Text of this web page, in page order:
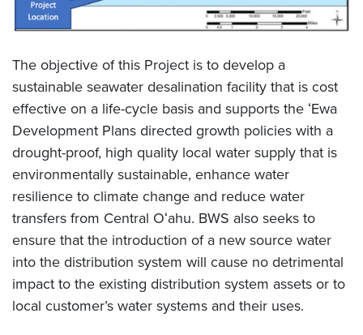
The objective of this Project is to develop a
sustainable seawater desalination facility that is cost
effective on a life-cycle basis and supports the ʻEwa
Development Plans directed growth policies with a
drought-proof, high quality local water supply that is
environmentally sustainable, enhance water
resilience to climate change and reduce water
transfers from Central Oʻahu. BWS also seeks to
ensure that the introduction of a new source water
into the distribution system will cause no detrimental
impact to the existing distribution system assets or to
local customer’s water systems and their uses.